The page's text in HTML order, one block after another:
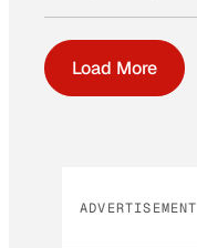
Load More
ADVERTISEMENT